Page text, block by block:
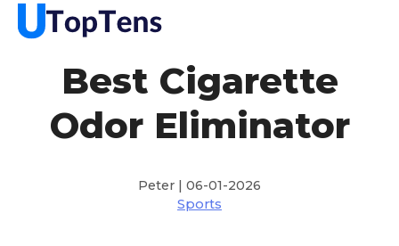
Best Cigarette
Odor Eliminator
Peter | 06-01-2026
Sports